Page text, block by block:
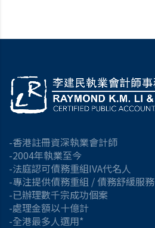
-香港註冊資深執業會計師
-2004年執業至今
-法庭認可債務重組IVA代名人
-專注提供債務重組 / 債務舒緩服務
-已辦理數千宗成功個案
-處理金額以十億計
-全港最多人選用*